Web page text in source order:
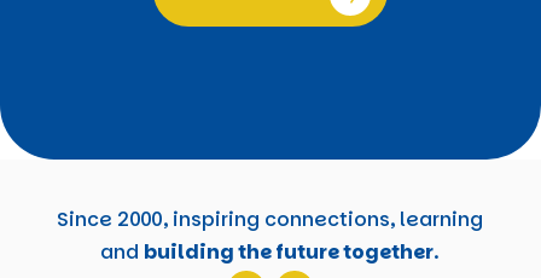
Since 2000, inspiring connections, learning
and building the future together.